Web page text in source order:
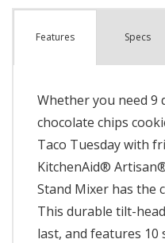
Features Specs
Whether you need
chocolate chips
Taco Tuesday with
KitchenAid®
Stand Mixer has the
This durable tilt-
last, and features 10